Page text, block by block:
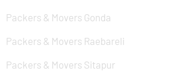
Packers & Movers Gonda
Packers & Movers Raebareli
Packers & Movers Sitapur